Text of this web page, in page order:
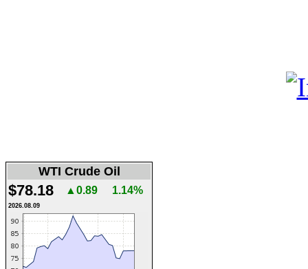
WTI Crude Oil
$78.18 ▲0.89 1.14%
2026.08.09